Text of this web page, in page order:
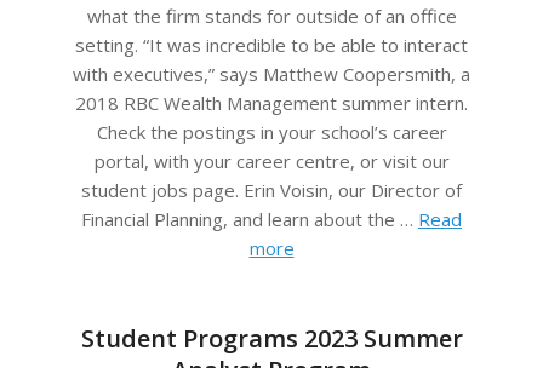
what the firm stands for outside of an office
setting. “It was incredible to be able to interact
with executives,” says Matthew Coopersmith, a
2018 RBC Wealth Management summer intern.
Check the postings in your school’s career
portal, with your career centre, or visit our
student jobs page. Erin Voisin, our Director of
Financial Planning, and learn about the … Read
more
Student Programs 2023 Summer